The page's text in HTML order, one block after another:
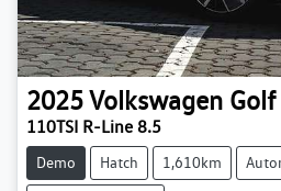
2025Volkswagen Golf
110TSI R-Line 8.5
Demo Hatch 1,610km